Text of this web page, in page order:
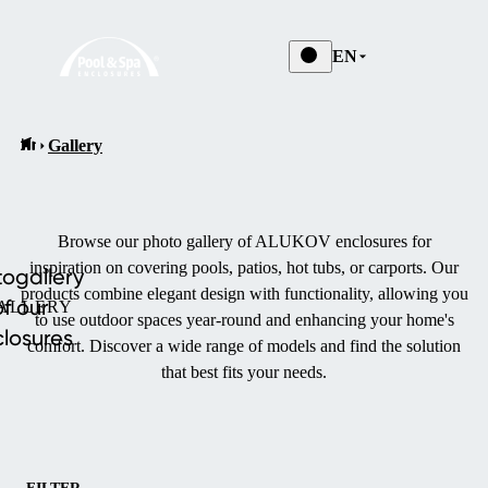
EN
Gallery
our
Browse our photo gallery of ALUKOV enclosures for
inspiration on covering pools, patios, hot tubs, or carports. Our
products combine elegant design with functionality, allowing you
to use outdoor spaces year-round and enhancing your home's
comfort. Discover a wide range of models and find the solution
that best fits your needs.